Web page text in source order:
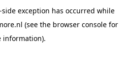
side exception has occurred while
(see the browser console for
information).